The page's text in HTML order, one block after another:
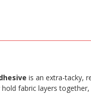
is an extra-tacky,
fabric layers